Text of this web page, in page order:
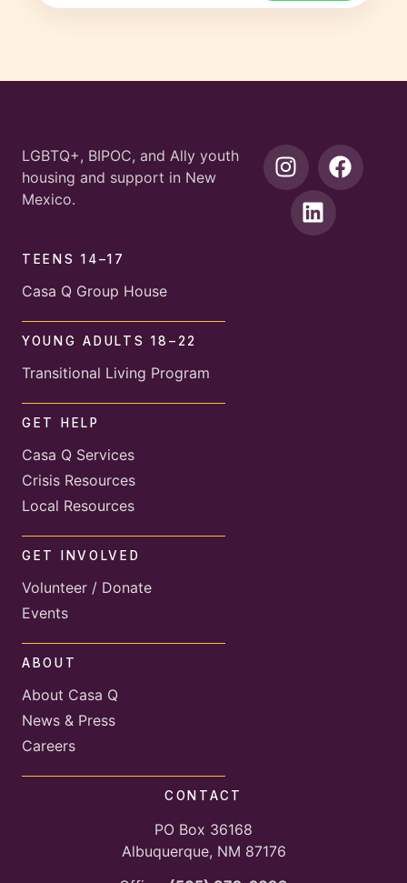
LGBTQ+, BIPOC, and Ally youth
housing and support in New
Mexico.
TEENS 14–17
Casa Q Group House
YOUNG ADULTS 18–22
Transitional Living Program
GET HELP
Casa Q Services
Crisis Resources
Local Resources
GET INVOLVED
Volunteer / Donate
Events
ABOUT
About Casa Q
News & Press
Careers
CONTACT
PO Box 36168
Albuquerque, NM 87176